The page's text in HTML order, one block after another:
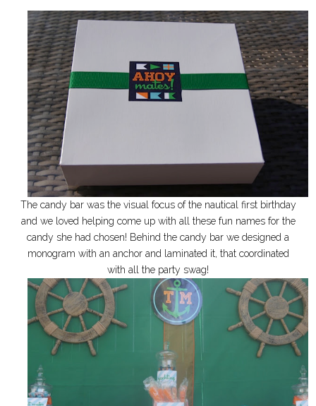
The candy bar was the visual focus of the nautical first birthday
and we loved helping come up with all these fun names for the
candy she had chosen! Behind the candy bar we designed a
monogram with an anchor and laminated it, that coordinated
with all the party swag!